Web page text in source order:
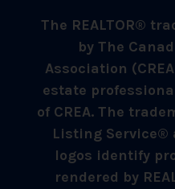
The REALTOR®
by The
Association
estate
of CREA. The
Listing Service®
logos identify
rendered by